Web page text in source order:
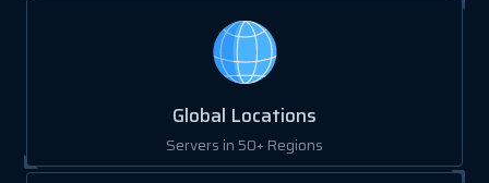
Global Locations
Servers in 50+ Regions